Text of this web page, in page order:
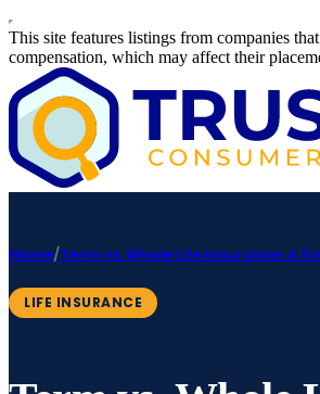
This site features listings from companies
compensation, which may affect their
Home/Term vs. Whole Life Insurance: A
LIFE INSURANCE